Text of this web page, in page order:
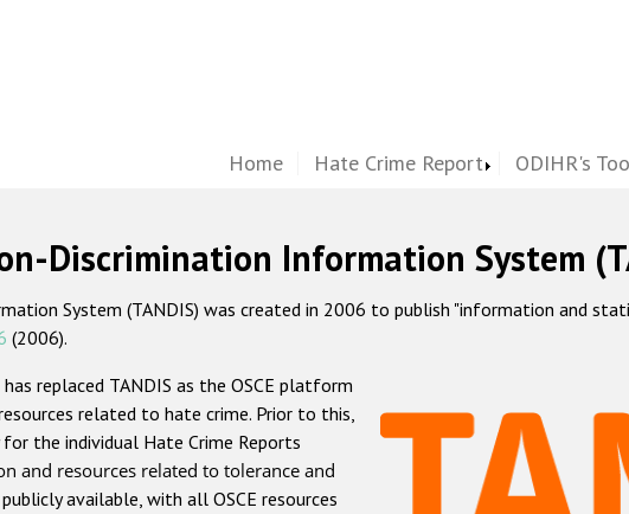
Home Hate Crime Report ODIHR's
Discrimination Information System
System (TANDIS) was created in 2006 to publish "information and
(2006).
replaced TANDIS as the OSCE platform
related to hate crime. Prior to this,
the individual Hate Crime Reports
and resources related to tolerance and
available, with all OSCE resources